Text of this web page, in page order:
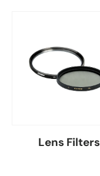
Lens Filters